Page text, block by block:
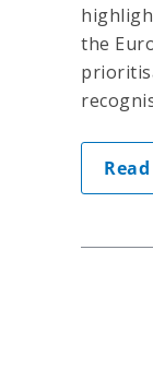
the